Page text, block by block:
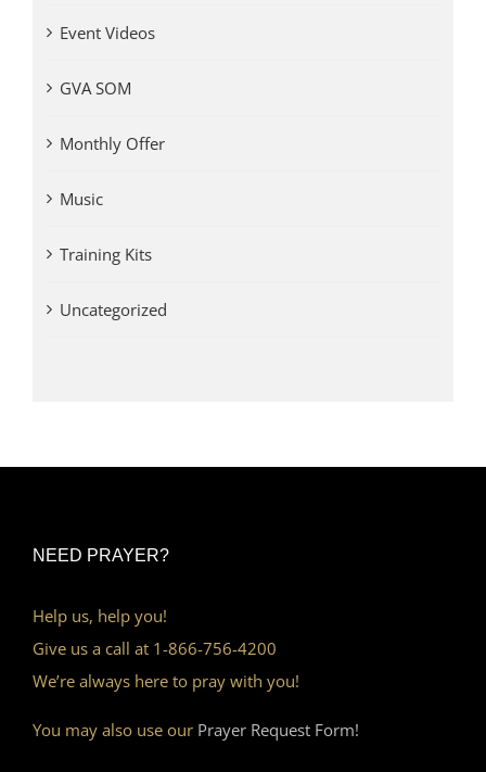
Event Videos
GVA SOM
Monthly Offer
Music
Training Kits
Uncategorized
NEED PRAYER?
Help us, help you!
Give us a call at 1-866-756-4200
We’re always here to pray with you!
You may also use our Prayer Request Form!